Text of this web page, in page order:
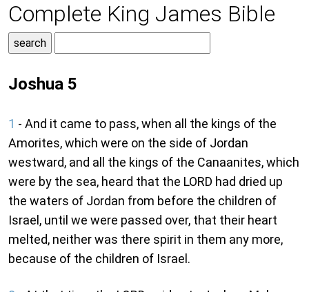
Complete King James Bible
Joshua 5
1 - And it came to pass, when all the kings of the
Amorites, which were on the side of Jordan
westward, and all the kings of the Canaanites, which
were by the sea, heard that the LORD had dried up
the waters of Jordan from before the children of
Israel, until we were passed over, that their heart
melted, neither was there spirit in them any more,
because of the children of Israel.